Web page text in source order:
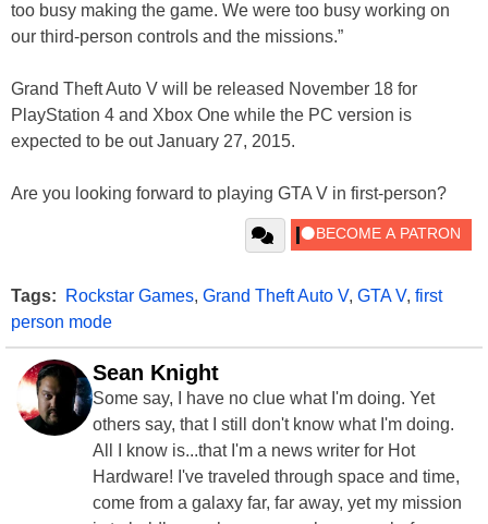
too busy making the game. We were too busy working on
our third-person controls and the missions.”
Grand Theft Auto V will be released November 18 for
PlayStation 4 and Xbox One while the PC version is
expected to be out January 27, 2015.
Are you looking forward to playing GTA V in first-person?
Tags: Rockstar Games, Grand Theft Auto V, GTA V, first
person mode
Sean Knight
Some say, I have no clue what I'm doing. Yet
others say, that I still don't know what I'm doing.
All I know is...that I'm a news writer for Hot
Hardware! I've traveled through space and time,
come from a galaxy far, far away, yet my mission